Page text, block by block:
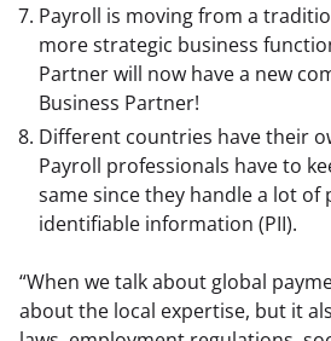
Payroll is moving from a
more strategic business
Partner will now have a new
Business Partner!
Different countries have their
Payroll professionals have to
same since they handle a lot of
identifiable information (PII).
“When we talk about global
about the local expertise, but it